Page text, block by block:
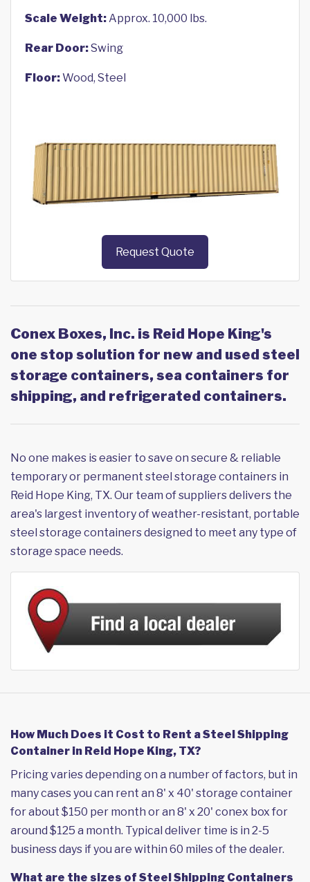
Scale Weight:Approx. 10,000 lbs.
Rear Door:Swing
Floor:Wood, Steel
Request Quote
Conex Boxes, Inc. is Reid Hope King's
one stop solution for new and used steel
storage containers, sea containers for
shipping, and refrigerated containers.
No one makes is easier to save on secure & reliable
temporary or permanent steel storage containers in
Reid Hope King, TX. Our team of suppliers delivers the
area's largest inventory of weather-resistant, portable
steel storage containers designed to meet any type of
storage space needs.
How Much Does it Cost to Rent a Steel Shipping
Container in Reid Hope King, TX?
Pricing varies depending on a number of factors, but in
many cases you can rent an 8' x 40' storage container
for about $150 per month or an 8' x 20' conex box for
around $125 a month. Typical deliver time is in 2-5
business days if you are within 60 miles of the dealer.
What are the sizes of Steel Shipping Containers